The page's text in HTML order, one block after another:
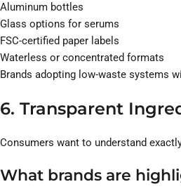
Aluminum bottles
Glass options for serums
FSC-certified paper labels
Waterless or concentrated formats
Brands adopting low-waste systems
6. Transparent
Consumers want to understand
What brands are